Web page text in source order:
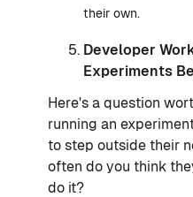
their own.
Developer
Experiments
Here's a question
running an
to step outside their
often do you think
do it?